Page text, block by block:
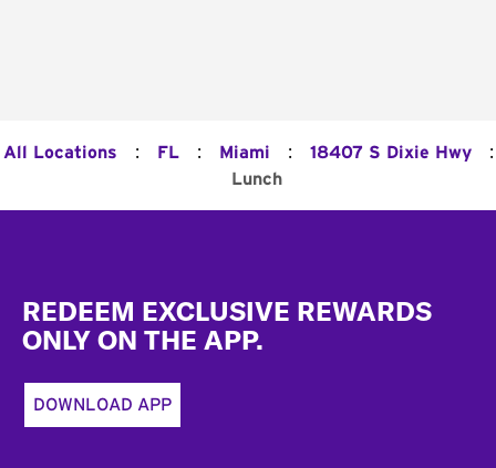
All Locations : FL : Miami : 18407 S Dixie Hwy :
Lunch
REDEEM EXCLUSIVE REWARDS
ONLY ON THE APP.
DOWNLOAD APP